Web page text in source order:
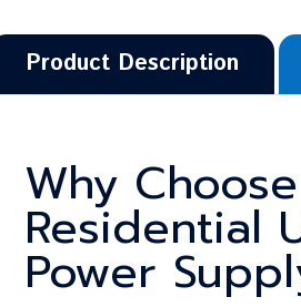
Product Description
Why
Residential
Power